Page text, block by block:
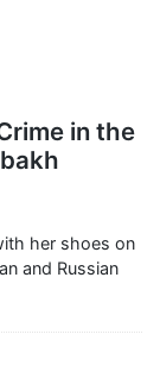
in the
her shoes on
and Russian